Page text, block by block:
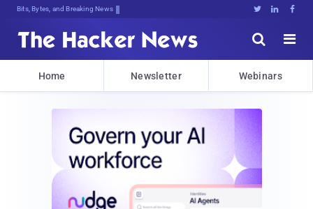
Bits, Bytes, and Breaking News   


Home Newsletter Webinars